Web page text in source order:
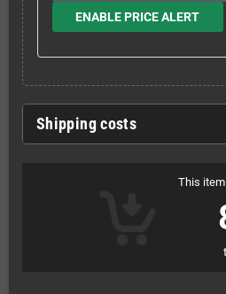
ENABLE PRICE ALERT
Shipping costs
This